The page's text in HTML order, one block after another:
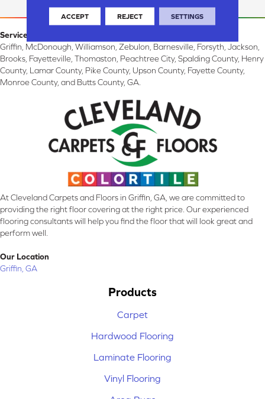
Service Area:
Griffin, McDonough, Williamson, Zebulon, Barnesville, Forsyth, Jackson,
Brooks, Fayetteville, Thomaston, Peachtree City, Spalding County, Henry
County, Lamar County, Pike County, Upson County, Fayette County,
Monroe County, and Butts County, GA.
At Cleveland Carpets and Floors in Griffin, GA, we are committed to
providing the right floor covering at the right price. Our experienced
flooring consultants will help you find the floor that will look great and
perform well.
Our Location
Griffin, GA
Products
Carpet
Hardwood Flooring
Laminate Flooring
Vinyl Flooring
ACCEPT REJECT SETTINGS